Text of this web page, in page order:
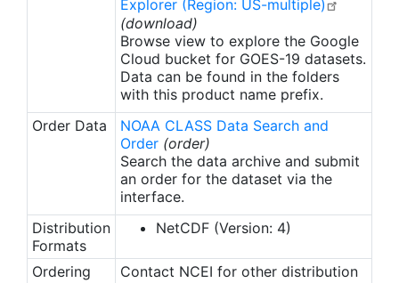
Explorer (Region: US-multiple)
(download)
Browse view to explore the Google
Cloud bucket for GOES-19 datasets.
Data can be found in the folders
with this product name prefix.
Order Data
NOAA CLASS Data Search and
Order (order)
Search the data archive and submit
an order for the dataset via the
interface.
Distribution
Formats
NetCDF (Version: 4)
Ordering
Contact NCEI for other distribution